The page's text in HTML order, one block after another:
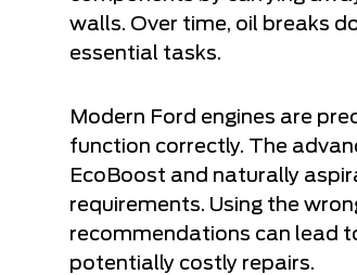
walls. Over time, oil breaks
essential tasks.
Modern Ford engines are
function correctly. The
EcoBoost and naturally
requirements. Using the
recommendations can lead
potentially costly repairs.